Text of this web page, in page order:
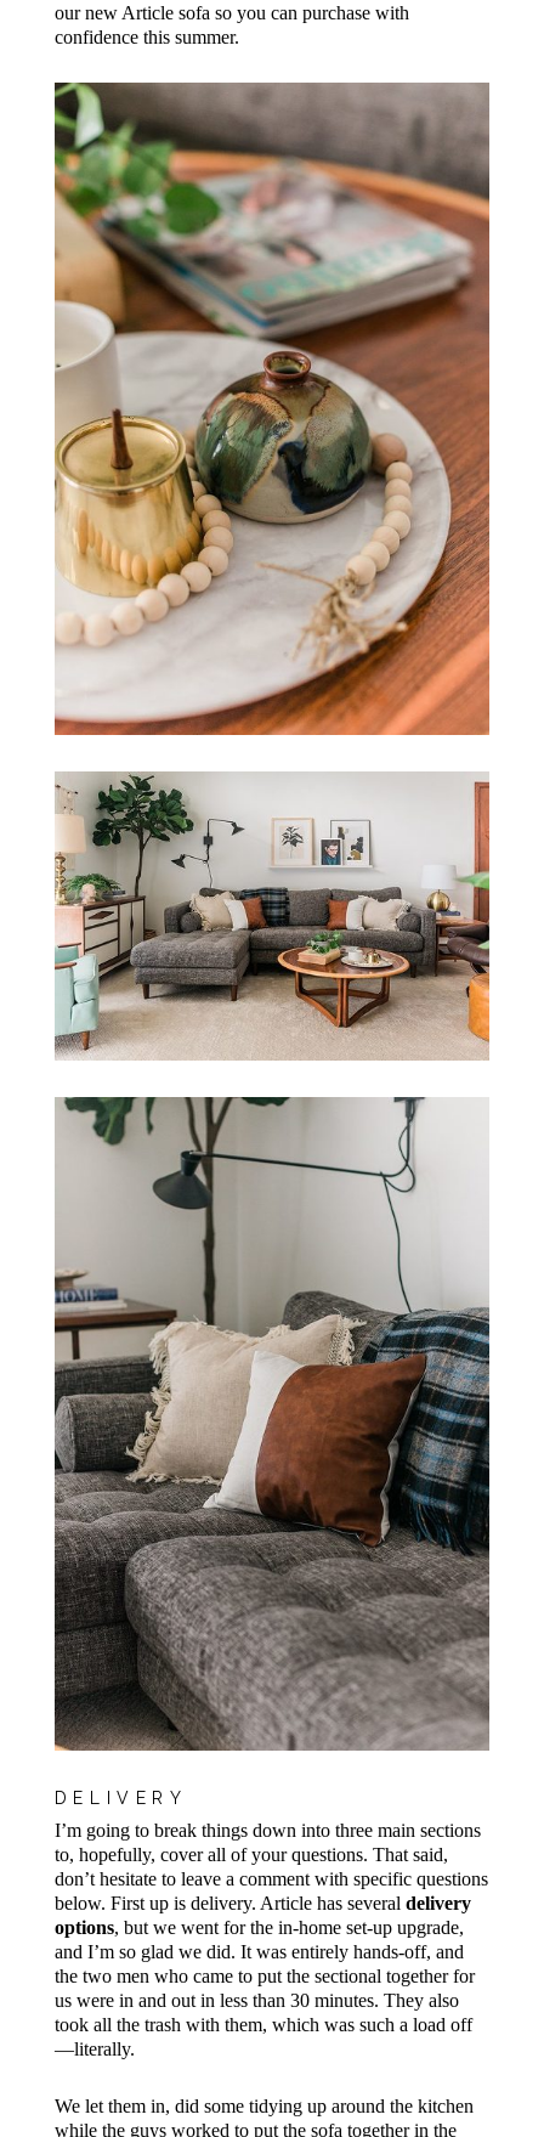
our new Article sofa so you can purchase with
confidence this summer.
DELIVERY
I’m going to break things down into three main sections
to, hopefully, cover all of your questions. That said,
don’t hesitate to leave a comment with specific questions
below. First up is delivery. Article has several delivery
options, but we went for the in-home set-up upgrade,
and I’m so glad we did. It was entirely hands-off, and
the two men who came to put the sectional together for
us were in and out in less than 30 minutes. They also
took all the trash with them, which was such a load off
—literally.
We let them in, did some tidying up around the kitchen
while the guys worked to put the sofa together in the